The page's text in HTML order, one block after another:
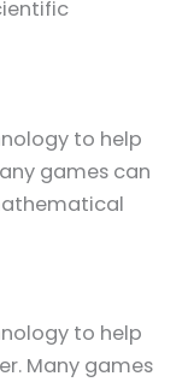
to help
games can
to help
Many games